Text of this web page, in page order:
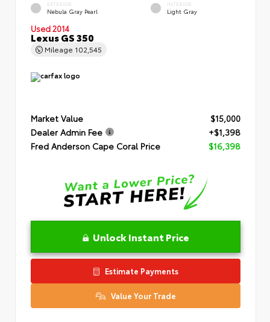
EXTERIOR
Nebula Gray Pearl
INTERIOR
Light Gray
Used 2014
Lexus GS 350
Mileage 102,545
Market Value
$15,000
Dealer Admin Fee
+$1,398
Fred Anderson Cape Coral Price
$16,398
Unlock Instant Price
Estimate Payments
Value Your Trade